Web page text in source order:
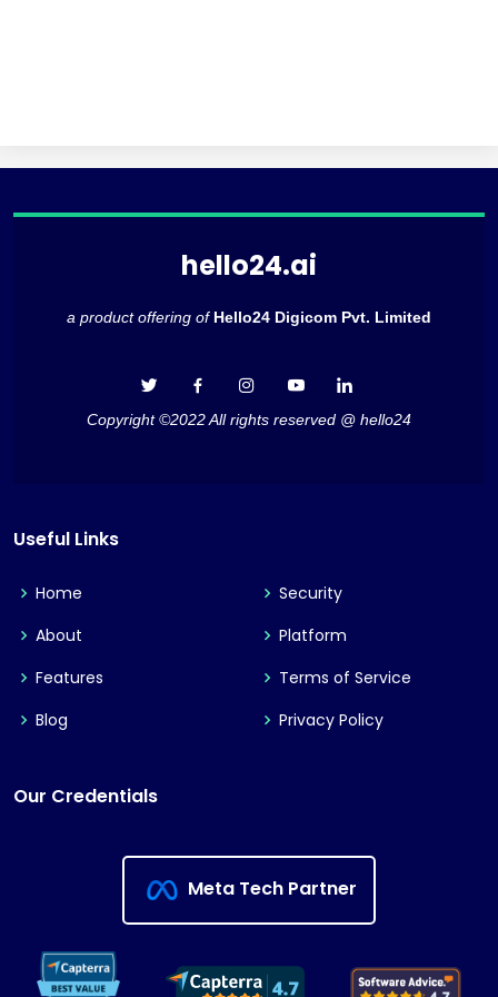
hello24.ai
a product offering of Hello24 Digicom Pvt. Limited
Copyright ©2022 All rights reserved @ hello24
Useful Links
Home
About
Features
Blog
Security
Platform
Terms of Service
Privacy Policy
Our Credentials
Meta Tech Partner